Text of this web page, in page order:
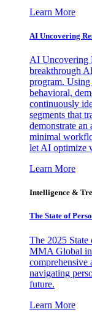
Learn More
AI Uncovering
AI Uncovering
breakthrough
program. Using
behavioral,
continuously
segments that
demonstrate
minimal
let AI optimize
Learn More
Intelligence &
The State of
The 2025
MMA Global in
comprehensive
navigating
future.
Learn More